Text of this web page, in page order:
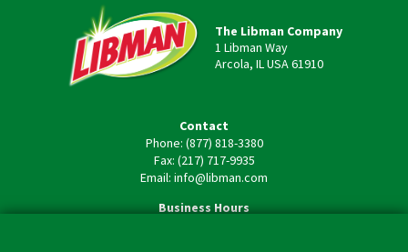
The Libman Company
1 Libman Way
Arcola, IL USA 61910
Contact
Phone: (877) 818-3380
Fax: (217) 717-9935
Email: info@libman.com
Business Hours